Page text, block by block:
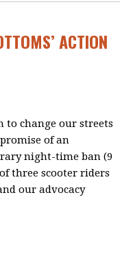
ACTION
to change our streets
of an
night-time ban (9
three scooter riders
our advocacy